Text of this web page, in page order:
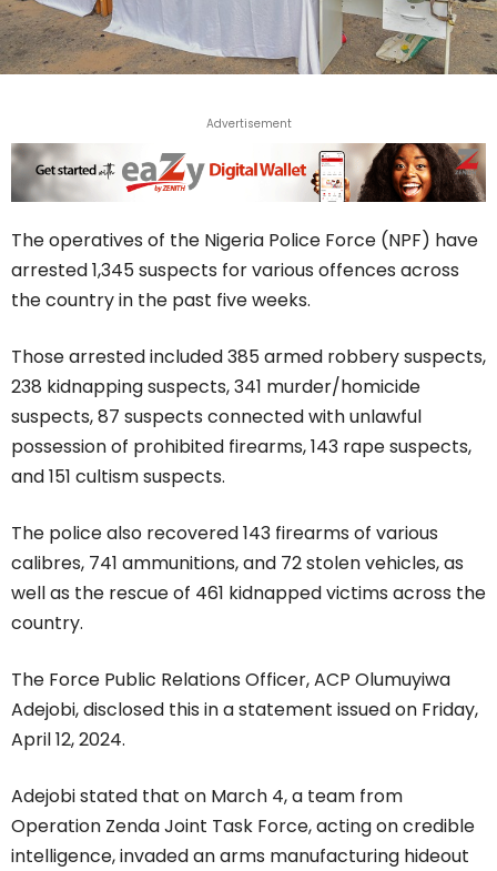
Advertisement
The operatives of the Nigeria Police Force (NPF) have
arrested 1,345 suspects for various offences across
the country in the past five weeks.
Those arrested included 385 armed robbery suspects,
238 kidnapping suspects, 341 murder/homicide
suspects, 87 suspects connected with unlawful
possession of prohibited firearms, 143 rape suspects,
and 151 cultism suspects.
The police also recovered 143 firearms of various
calibres, 741 ammunitions, and 72 stolen vehicles, as
well as the rescue of 461 kidnapped victims across the
country.
The Force Public Relations Officer, ACP Olumuyiwa
Adejobi, disclosed this in a statement issued on Friday,
April 12, 2024.
Adejobi stated that on March 4, a team from
Operation Zenda Joint Task Force, acting on credible
intelligence, invaded an arms manufacturing hideout